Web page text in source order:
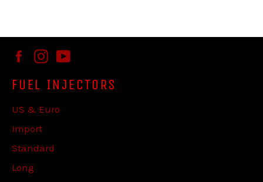
FacebookInstagram
FUEL INJECTORS
US & Euro
Import
Standard
Long